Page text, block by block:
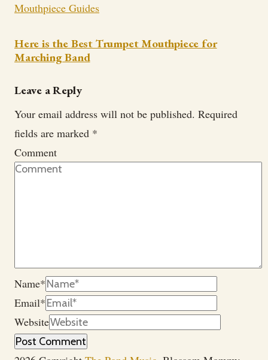
Mouthpiece Guides
Here is the Best Trumpet Mouthpiece for
Marching Band
Leave a Reply
Your email address will not be published. Required
fields are marked *
Comment
Name*
Email*
Website